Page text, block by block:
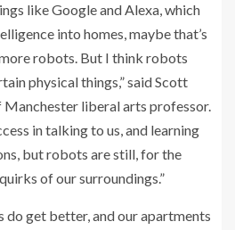
like Google and Alexa, which
into homes, maybe that’s
robots. But I think robots
physical things,” said Scott
liberal arts professor.
in talking to us, and learning
but robots are still, for the
of our surroundings.”
do get better, and our apartments